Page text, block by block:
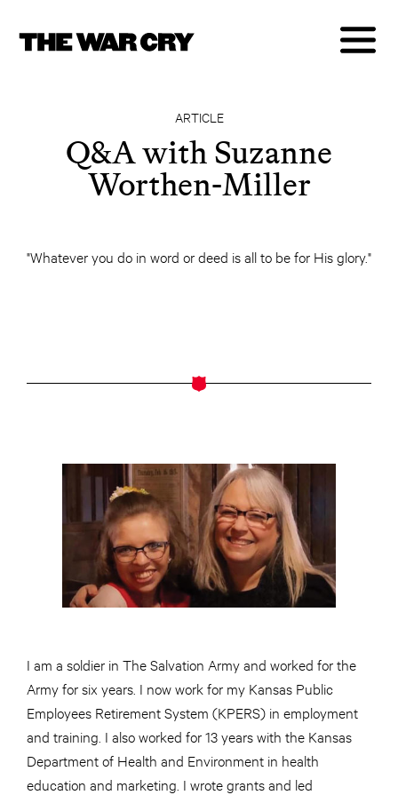
ARTICLE
Q&A with Suzanne
Worthen-Miller
"Whatever you do in word or deed is all to be for His glory."
I am a soldier in The Salvation Army and worked for the
Army for six years. I now work for my Kansas Public
Employees Retirement System (KPERS) in employment
and training. I also worked for 13 years with the Kansas
Department of Health and Environment in health
education and marketing. I wrote grants and led